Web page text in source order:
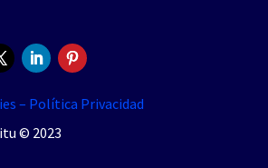
– Política Privacidad
© 2023